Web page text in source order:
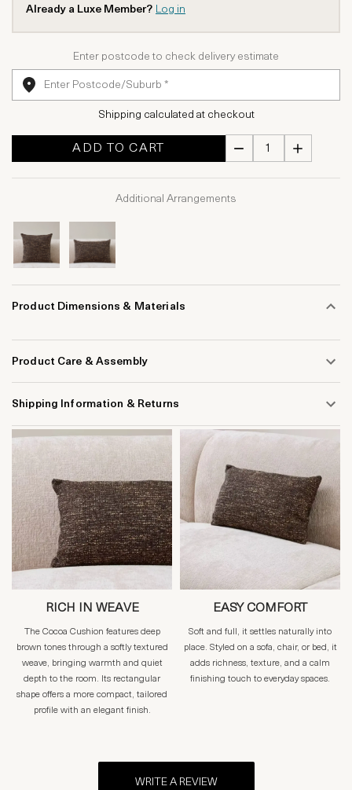
Already a Luxe Member? Log in
Enter postcode to check delivery estimate
Shipping calculated at checkout
ADD TO CART
Additional Arrangements
Product Dimensions & Materials
Product Care & Assembly
Shipping Information & Returns
RICH IN WEAVE
The Cocoa Cushion features deep
brown tones through a softly textured
weave, bringing warmth and quiet
depth to the room. Its rectangular
shape offers a more compact, tailored
profile with an elegant finish.
EASY COMFORT
Soft and full, it settles naturally into
place. Styled on a sofa, chair, or bed, it
adds richness, texture, and a calm
finishing touch to everyday spaces.
WRITE A REVIEW